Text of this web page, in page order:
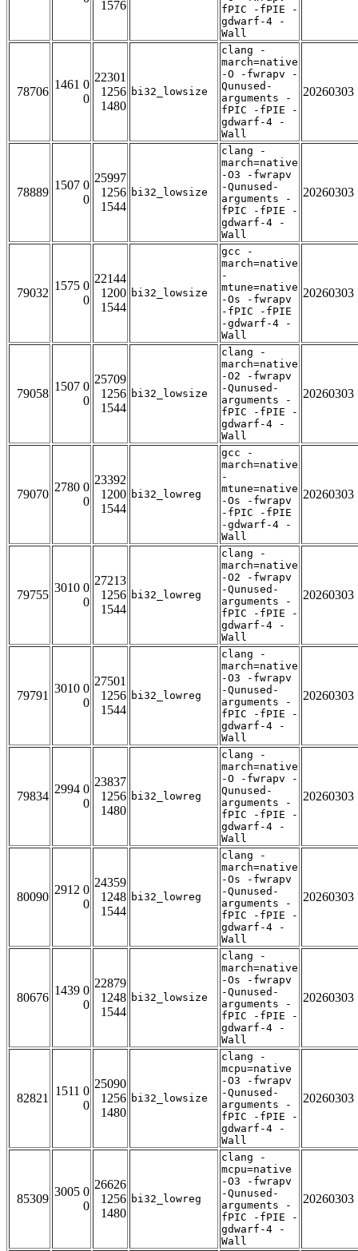
1576
fPIC -fPIE -
gdwarf-4 -
Wall
78706
1461 0
0
22301
1256
1480
bi32_lowsize
clang -
march=native
-O -fwrapv -
Qunused-
arguments -
fPIC -fPIE -
gdwarf-4 -
Wall
20260303
78889
1507 0
0
25997
1256
1544
bi32_lowsize
clang -
march=native
-O3 -fwrapv
-Qunused-
arguments -
fPIC -fPIE -
gdwarf-4 -
Wall
20260303
79032
1575 0
0
22144
1200
1544
bi32_lowsize
gcc -
march=native
-
mtune=native
-Os -fwrapv
-fPIC -fPIE
-gdwarf-4 -
Wall
20260303
79058
1507 0
0
25709
1256
1544
bi32_lowsize
clang -
march=native
-O2 -fwrapv
-Qunused-
arguments -
fPIC -fPIE -
gdwarf-4 -
Wall
20260303
79070
2780 0
0
23392
1200
1544
bi32_lowreg
gcc -
march=native
-
mtune=native
-Os -fwrapv
-fPIC -fPIE
-gdwarf-4 -
Wall
20260303
79755
3010 0
0
27213
1256
1544
bi32_lowreg
clang -
march=native
-O2 -fwrapv
-Qunused-
arguments -
fPIC -fPIE -
gdwarf-4 -
Wall
20260303
79791
3010 0
0
27501
1256
1544
bi32_lowreg
clang -
march=native
-O3 -fwrapv
-Qunused-
arguments -
fPIC -fPIE -
gdwarf-4 -
Wall
20260303
79834
2994 0
0
23837
1256
1480
bi32_lowreg
clang -
march=native
-O -fwrapv -
Qunused-
arguments -
fPIC -fPIE -
gdwarf-4 -
Wall
20260303
80090
2912 0
0
24359
1248
1544
bi32_lowreg
clang -
march=native
-Os -fwrapv
-Qunused-
arguments -
fPIC -fPIE -
gdwarf-4 -
Wall
20260303
80676
1439 0
0
22879
1248
1544
bi32_lowsize
clang -
march=native
-Os -fwrapv
-Qunused-
arguments -
fPIC -fPIE -
gdwarf-4 -
Wall
20260303
82821
1511 0
0
25090
1256
1480
bi32_lowsize
clang -
mcpu=native
-O3 -fwrapv
-Qunused-
arguments -
fPIC -fPIE -
gdwarf-4 -
Wall
20260303
85309
3005 0
0
26626
1256
1480
bi32_lowreg
clang -
mcpu=native
-O3 -fwrapv
-Qunused-
arguments -
fPIC -fPIE -
gdwarf-4 -
Wall
20260303